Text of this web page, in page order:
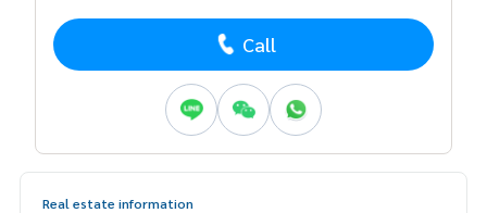
Call
Real estate information